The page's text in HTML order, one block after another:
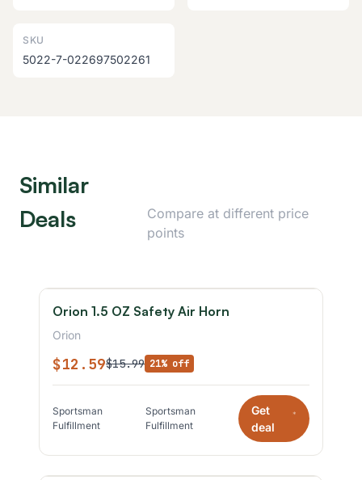
SKU
5022-7-022697502261
Similar
Deals
Compare at different price
points
Orion 1.5 OZ Safety Air Horn
Orion
$12.59$15.99 21% off
Sportsman
Fulfillment
Sportsman
Fulfillment
Get
deal
*